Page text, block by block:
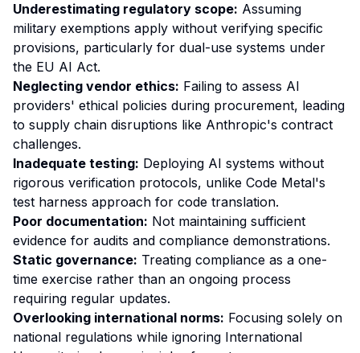
Underestimating regulatory scope: Assuming
military exemptions apply without verifying specific
provisions, particularly for dual-use systems under
the EU AI Act.
Neglecting vendor ethics: Failing to assess AI
providers' ethical policies during procurement, leading
to supply chain disruptions like Anthropic's contract
challenges.
Inadequate testing: Deploying AI systems without
rigorous verification protocols, unlike Code Metal's
test harness approach for code translation.
Poor documentation: Not maintaining sufficient
evidence for audits and compliance demonstrations.
Static governance: Treating compliance as a one-
time exercise rather than an ongoing process
requiring regular updates.
Overlooking international norms: Focusing solely on
national regulations while ignoring International